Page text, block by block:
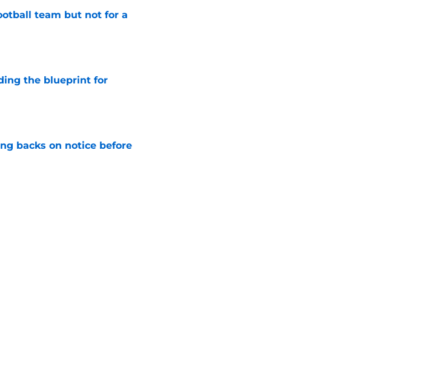
team but not for a
the blueprint for
backs on notice before